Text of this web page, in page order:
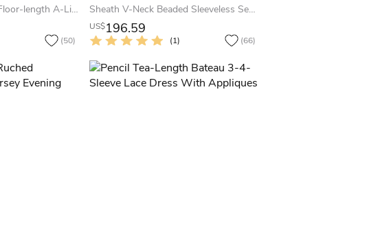
Illusion Long Sleeve Floor-length A-Line V-neck Chiffon Dress
(50)
Sheath V-Neck Beaded Sleeveless Sequin Prom Dress With Straps
US$196.59
(1) (66)